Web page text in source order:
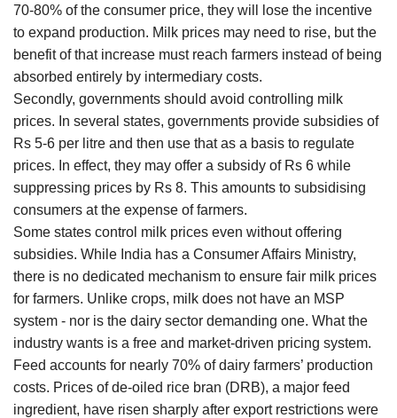
70-80% of the consumer price, they will lose the incentive
to expand production. Milk prices may need to rise, but the
benefit of that increase must reach farmers instead of being
absorbed entirely by intermediary costs.
Secondly, governments should avoid controlling milk
prices. In several states, governments provide subsidies of
Rs 5-6 per litre and then use that as a basis to regulate
prices. In effect, they may offer a subsidy of Rs 6 while
suppressing prices by Rs 8. This amounts to subsidising
consumers at the expense of farmers.
Some states control milk prices even without offering
subsidies. While India has a Consumer Affairs Ministry,
there is no dedicated mechanism to ensure fair milk prices
for farmers. Unlike crops, milk does not have an MSP
system - nor is the dairy sector demanding one. What the
industry wants is a free and market-driven pricing system.
Feed accounts for nearly 70% of dairy farmers’ production
costs. Prices of de-oiled rice bran (DRB), a major feed
ingredient, have risen sharply after export restrictions were